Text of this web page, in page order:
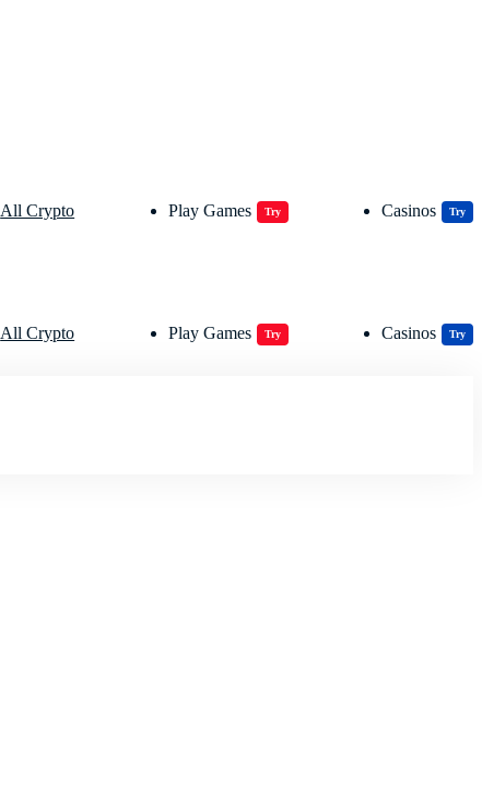
All Crypto Play Games Try Casinos Try
All Crypto Play Games Try Casinos Try